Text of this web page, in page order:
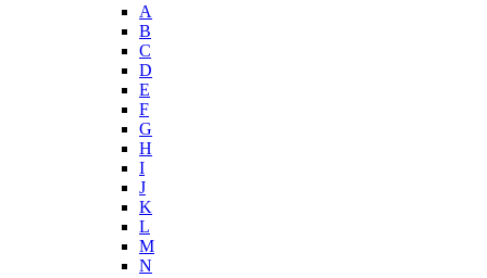
A
B
C
D
E
F
G
H
I
J
K
L
M
N